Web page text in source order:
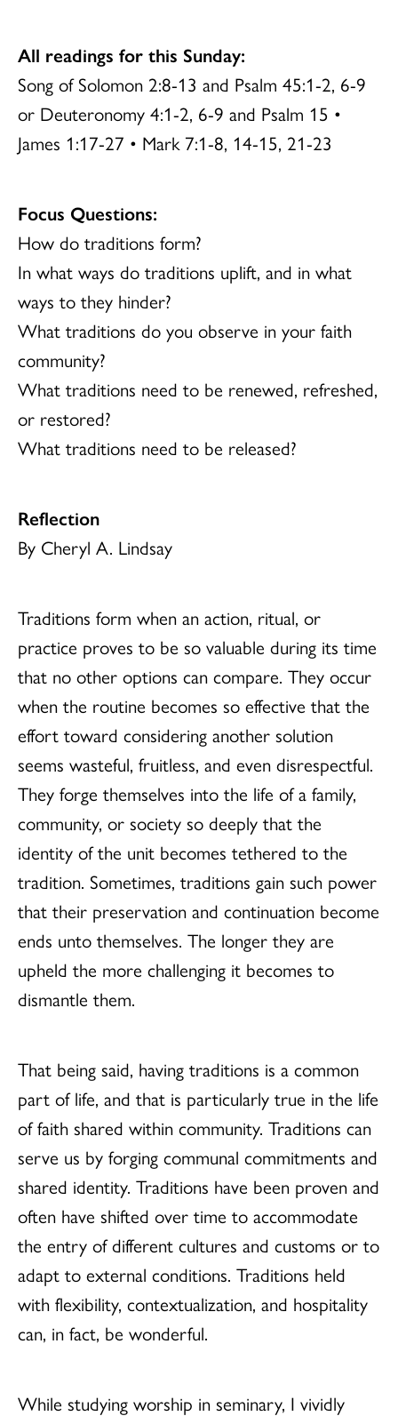
All readings for this Sunday:
Song of Solomon 2:8-13 and Psalm 45:1-2, 6-9
or Deuteronomy 4:1-2, 6-9 and Psalm 15 •
James 1:17-27 • Mark 7:1-8, 14-15, 21-23
Focus Questions:
How do traditions form?
In what ways do traditions uplift, and in what
ways to they hinder?
What traditions do you observe in your faith
community?
What traditions need to be renewed, refreshed,
or restored?
What traditions need to be released?
Reflection
By Cheryl A. Lindsay
Traditions form when an action, ritual, or
practice proves to be so valuable during its time
that no other options can compare. They occur
when the routine becomes so effective that the
effort toward considering another solution
seems wasteful, fruitless, and even disrespectful.
They forge themselves into the life of a family,
community, or society so deeply that the
identity of the unit becomes tethered to the
tradition. Sometimes, traditions gain such power
that their preservation and continuation become
ends unto themselves. The longer they are
upheld the more challenging it becomes to
dismantle them.
That being said, having traditions is a common
part of life, and that is particularly true in the life
of faith shared within community. Traditions can
serve us by forging communal commitments and
shared identity. Traditions have been proven and
often have shifted over time to accommodate
the entry of different cultures and customs or to
adapt to external conditions. Traditions held
with flexibility, contextualization, and hospitality
can, in fact, be wonderful.
While studying worship in seminary, I vividly